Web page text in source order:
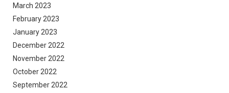
March 2023
February 2023
January 2023
December 2022
November 2022
October 2022
September 2022